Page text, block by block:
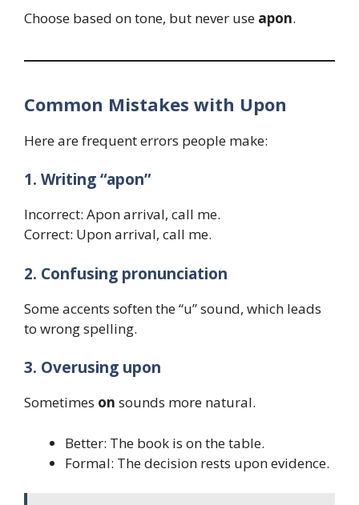
Choose based on tone, but never use apon.
Common Mistakes with Upon
Here are frequent errors people make:
1. Writing “apon”
Incorrect: Apon arrival, call me.
Correct: Upon arrival, call me.
2. Confusing pronunciation
Some accents soften the “u” sound, which leads
to wrong spelling.
3. Overusing upon
Sometimes on sounds more natural.
Better: The book is on the table.
Formal: The decision rests upon evidence.